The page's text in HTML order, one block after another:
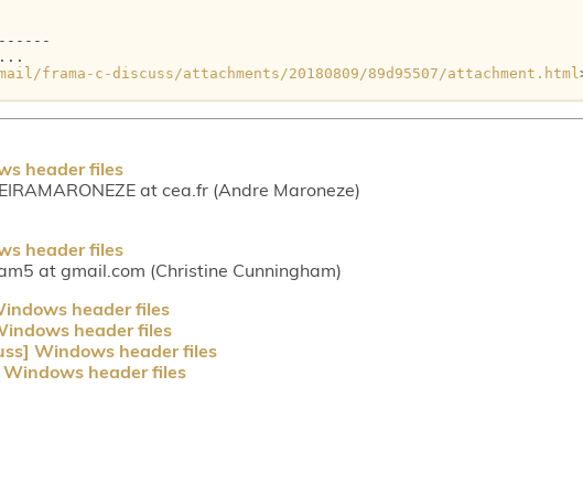
c-discuss/attachments/20180809/89d95507/attachment.html
header files
at cea.fr (Andre Maroneze)
header files
at gmail.com (Christine Cunningham)
header files
header files
Windows header files
header files